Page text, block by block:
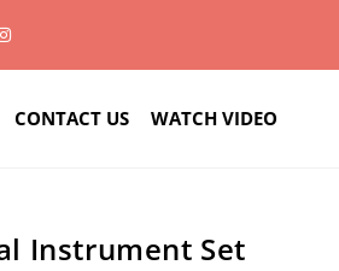
CONTACT US WATCH VIDEO
Instrument Set